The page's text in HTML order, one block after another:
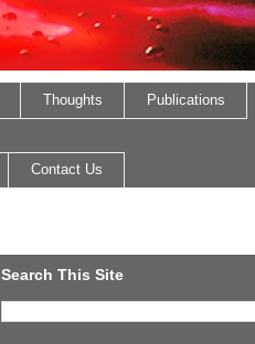
Thoughts Publications
Contact Us
Search This Site